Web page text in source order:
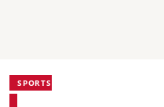
SPORTS